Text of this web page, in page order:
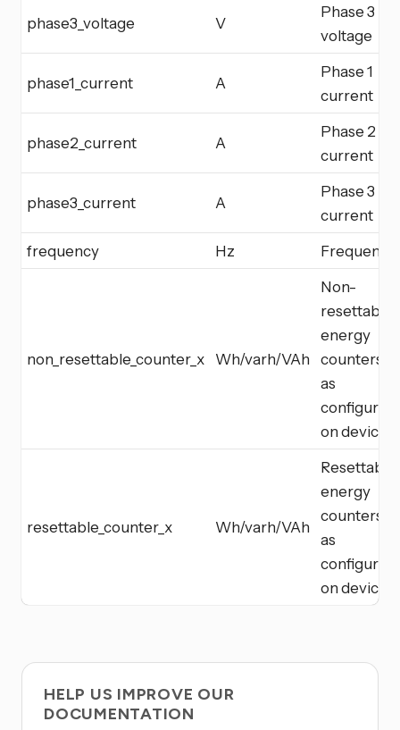
phase3_voltage V
Phase 3
voltage
phase1_current A
Phase 1
current
phase2_current A
Phase 2
current
phase3_current A
Phase 3
current
frequency
Hz Frequency
non_resettable_counter_x Wh/varh/VAh
Non-
resettable
energy
counters
as
configured
on device
resettable_counter_x Wh/varh/VAh
Resettable
energy
counters
as
configured
on device
HELP US IMPROVE OUR
DOCUMENTATION